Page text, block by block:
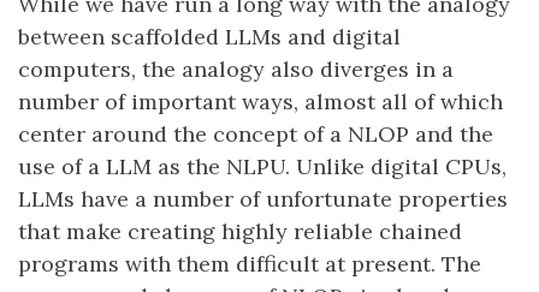
between scaffolded LLMs and digital
computers, the analogy also diverges in a
number of important ways, almost all of which
center around the concept of a NLOP and the
use of a LLM as the NLPU. Unlike digital CPUs,
LLMs have a number of unfortunate properties
that make creating highly reliable chained
programs with them difficult at present. The